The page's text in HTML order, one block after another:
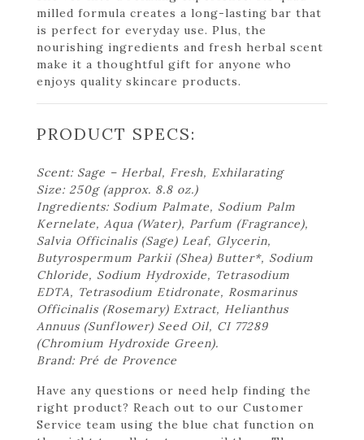
milled formula creates a long-lasting bar that
is perfect for everyday use. Plus, the
nourishing ingredients and fresh herbal scent
make it a thoughtful gift for anyone who
enjoys quality skincare products.
PRODUCT SPECS:
Scent: Sage – Herbal, Fresh, Exhilarating
Size: 250g (approx. 8.8 oz.)
Ingredients: Sodium Palmate, Sodium Palm
Kernelate, Aqua (Water), Parfum (Fragrance),
Salvia Officinalis (Sage) Leaf, Glycerin,
Butyrospermum Parkii (Shea) Butter*, Sodium
Chloride, Sodium Hydroxide, Tetrasodium
EDTA, Tetrasodium Etidronate, Rosmarinus
Officinalis (Rosemary) Extract, Helianthus
Annuus (Sunflower) Seed Oil, CI 77289
(Chromium Hydroxide Green).
Brand: Pré de Provence
Have any questions or need help finding the
right product? Reach out to our Customer
Service team using the blue chat function on